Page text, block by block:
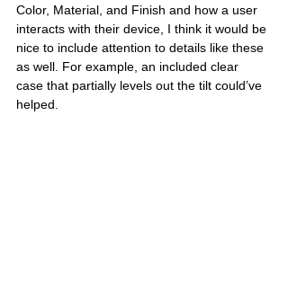
Color, Material, and Finish and how a user
interacts with their device, I think it would be
nice to include attention to details like these
as well. For example, an included clear
case that partially levels out the tilt could’ve
helped.